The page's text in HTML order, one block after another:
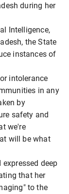
during her
Intelligence,
the State
instances of
intolerance
in any
by
safety and
we're
will be what
deep
that her
to the